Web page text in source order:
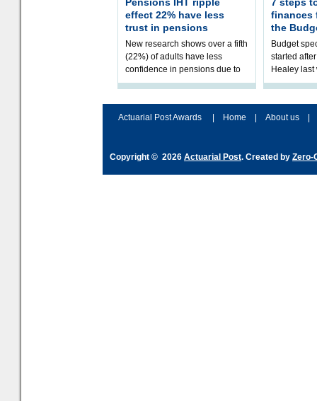
effect 22% have less
trust in pensions
New research shows over a fifth
(22%) of adults have less
confidence in pensions due to
the upcoming pensions IHT
finances
the
Budget
started
Healey
that he will
Actuarial Post Awards
Home About us
Copyright © 2026 Actuarial Post. Created by Zero-